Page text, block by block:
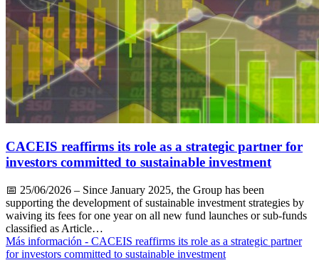
CACEIS reaffirms its role as a strategic partner for
investors committed to sustainable investment
📅 25/06/2026 – Since January 2025, the Group has been
supporting the development of sustainable investment strategies by
waiving its fees for one year on all new fund launches or sub-funds
classified as Article…
Más información - CACEIS reaffirms its role as a strategic partner
for investors committed to sustainable investment